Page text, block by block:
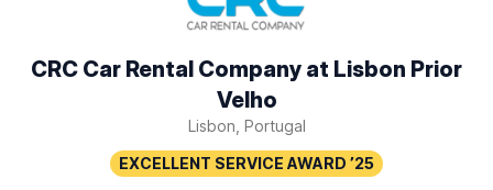
CRC Car Rental Company at Lisbon Prior
Velho
Lisbon, Portugal